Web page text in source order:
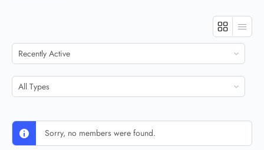
Show:
Show:
Sorry, no members were found.